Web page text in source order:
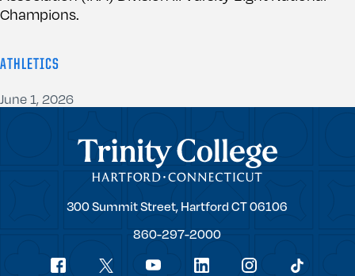
Champions.
ATHLETICS
June 1, 2026
Trinity College
Trinity
300 Summit Street,Hartford CT06106
860-297-2000
Social